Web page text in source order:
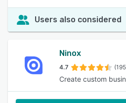
Users also considered
Ninox
4.7
Create custom